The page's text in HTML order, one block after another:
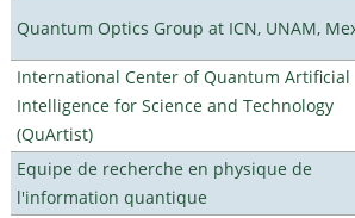
Quantum Optics Group at ICN, UNAM,
International Center of Quantum Artificial
Intelligence for Science and Technology
(QuArtist)
Equipe de recherche en physique de
l'information quantique